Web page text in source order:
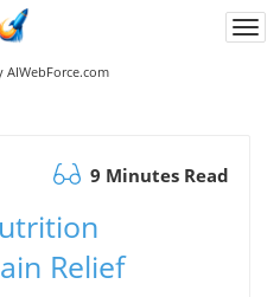
AIWebForce.com
9 Minutes Read
Relief